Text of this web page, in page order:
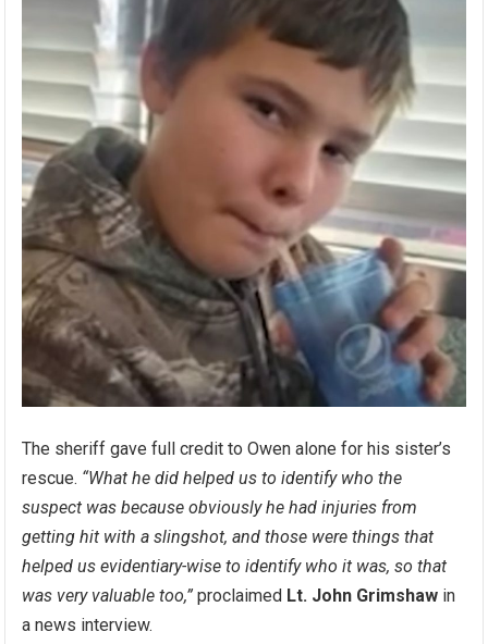
The sheriff gave full credit to Owen alone for his sister’s
rescue. “What he did helped us to identify who the
suspect was because obviously he had injuries from
getting hit with a slingshot, and those were things that
helped us evidentiary-wise to identify who it was, so that
was very valuable too,” proclaimed Lt. John Grimshaw in
a news interview.